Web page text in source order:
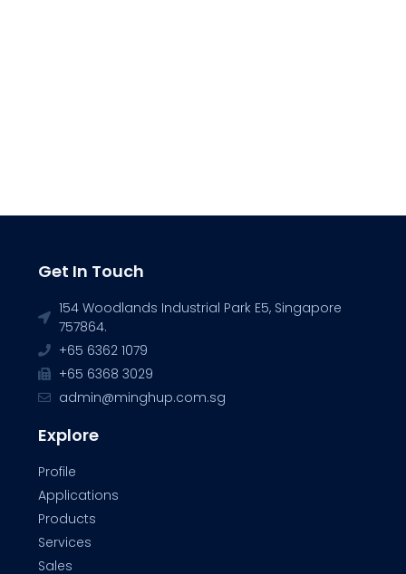
Get In Touch
154 Woodlands Industrial Park E5, Singapore
757864.
+65 6362 1079
+65 6368 3029
admin@minghup.com.sg
Explore
Profile
Applications
Products
Services
Sales